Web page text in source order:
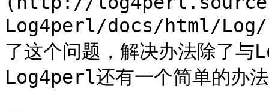
Log4perl/docs/html/Log/
了这个问题，解决办法除了
Log4perl还有一个简单的办